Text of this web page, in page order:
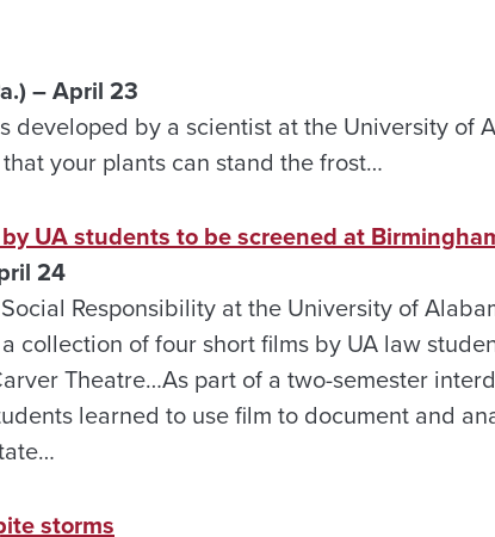
– April 23
developed by a scientist at the University of
your plants can stand the frost…
UA students to be screened at
24
Responsibility at the University of
collection of four short films by UA law
Theatre…As part of a two-semester
learned to use film to document and
storms